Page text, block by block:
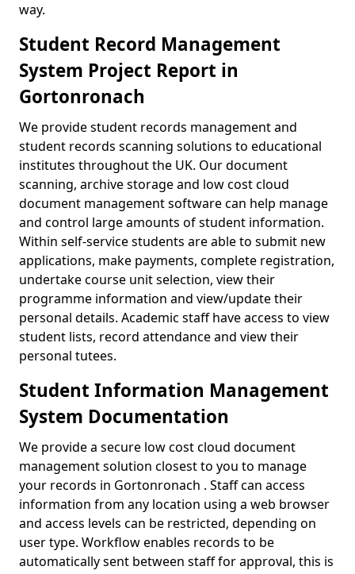
way.
Student Record Management
System Project Report in
Gortonronach
We provide student records management and
student records scanning solutions to educational
institutes throughout the UK. Our document
scanning, archive storage and low cost cloud
document management software can help manage
and control large amounts of student information.
Within self-service students are able to submit new
applications, make payments, complete registration,
undertake course unit selection, view their
programme information and view/update their
personal details. Academic staff have access to view
student lists, record attendance and view their
personal tutees.
Student Information Management
System Documentation
We provide a secure low cost cloud document
management solution closest to you to manage
your records in Gortonronach . Staff can access
information from any location using a web browser
and access levels can be restricted, depending on
user type. Workflow enables records to be
automatically sent between staff for approval, this is